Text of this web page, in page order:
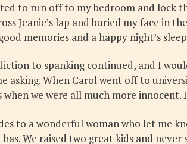
to run off to my bedroom and lock
Jeanie’s lap and buried my face in
memories and a happy night’s
to spanking continued, and I
When Carol went off to
we were all much more
to a wonderful woman who let me
We raised two great kids and